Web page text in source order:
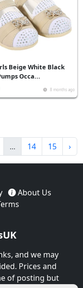
8 months ago
Beige White Black
Occa...
... 14 15 ›
About Us
and we may
Prices and
of posting but